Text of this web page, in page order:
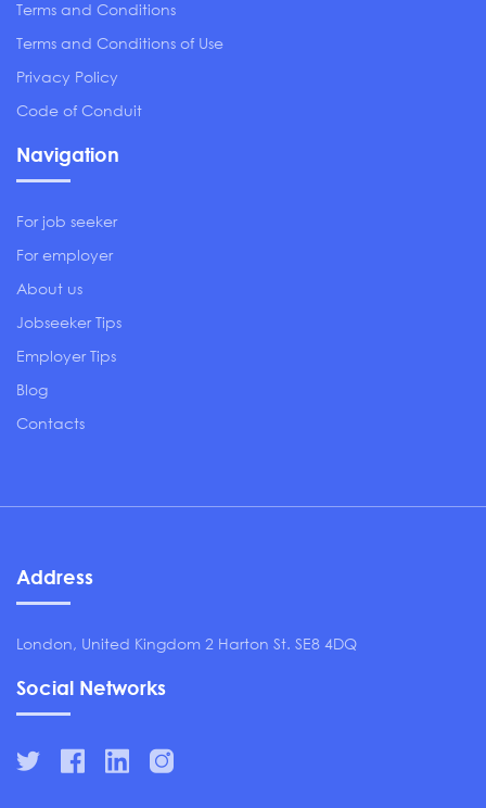
Terms and Conditions
Terms and Conditions of Use
Privacy Policy
Code of Conduit
Navigation
For job seeker
For employer
About us
Jobseeker Tips
Employer Tips
Blog
Contacts
Address
London, United Kingdom 2 Harton St. SE8 4DQ
Social Networks